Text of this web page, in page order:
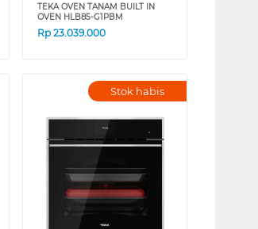
TEKA OVEN TANAM BUILT IN
OVEN HLB85-G1PBM
Rp 23.039.000
Stok habis